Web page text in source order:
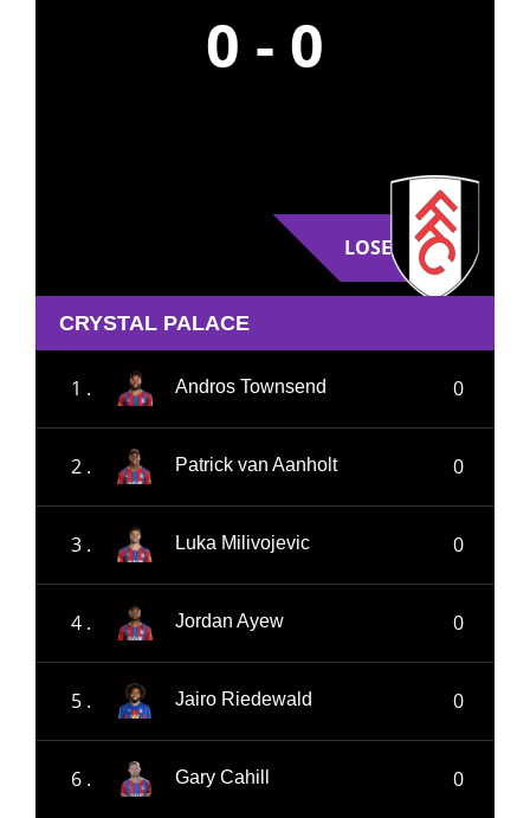
0 - 0
LOSE
CRYSTAL PALACE
1 . Andros Townsend 0
2 . Patrick van Aanholt 0
3 . Luka Milivojevic 0
4 . Jordan Ayew 0
5 . Jairo Riedewald 0
6 . Gary Cahill 0